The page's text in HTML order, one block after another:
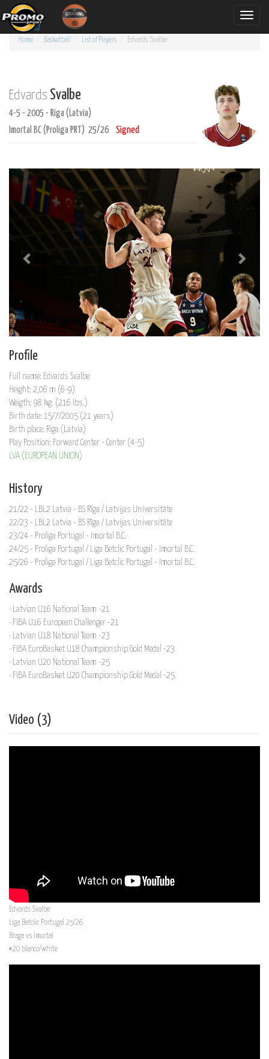
Toggle
Home Basketball List of Players Edvards Svalbe
Edvards Svalbe
4-5 - 2005 - Riga (Latvia)
Imortal BC (Proliga PRT) 25/26
Signed
Profile
Full name: Edvards Svalbe
Height: 2,06 m (6-9)
Weigth: 98 kg. (216 lbs.)
Birth date: 15/7/2005 (21 years)
Birth place: Riga (Latvia)
Play Position: Forward Center - Center (4-5)
LVA (EUROPEAN UNION)
History
21/22 - LBL2 Latvia - BS Rīga / Latvijas Universitāte
22/23 - LBL2 Latvia - BS Rīga / Latvijas Universitāte
23/24 - Proliga Portugal - Imortal B.C.
24/25 - Proliga Portugal / Liga Betclic Portugal - Imortal B.C.
25/26 - Proliga Portugal / Liga Betclic Portugal - Imortal B.C.
Awards
· Latvian U16 National Team -21
· FIBA U16 European Challenger -21
· Latvian U18 National Team -23
· FIBA EuroBasket U18 Championship Gold Medal -23
· Latvian U20 National Team -25
· FIBA EuroBasket U20 Championship Gold Medal -25
Video (3)
Edvards Svalbe
Liga Betclic Portugal 25/26
Braga vs Imortal
#20 blanco/white